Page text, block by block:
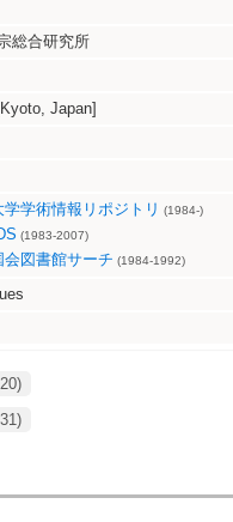
総合研究所
Japan]
学学術情報リポジトリ (1984-)
(1983-2007)
会図書館サーチ (1984-1992)